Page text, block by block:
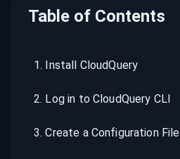
Table of Contents
1. Install CloudQuery
2. Log in to CloudQuery CLI
3.Create a Configuration File